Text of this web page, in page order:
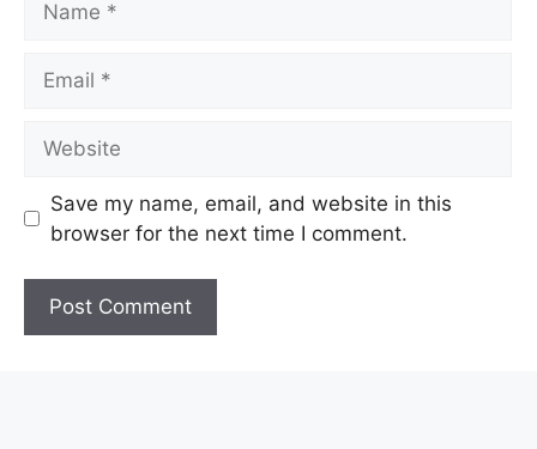
Save my name, email, and website in this
browser for the next time I comment.